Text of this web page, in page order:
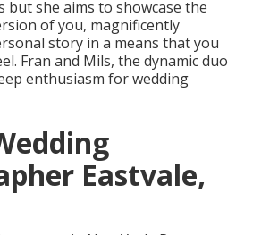
but she aims to showcase the
of you, magnificently
story in a means that you
Fran and Mils, the dynamic duo
enthusiasm for wedding
Eastvale,